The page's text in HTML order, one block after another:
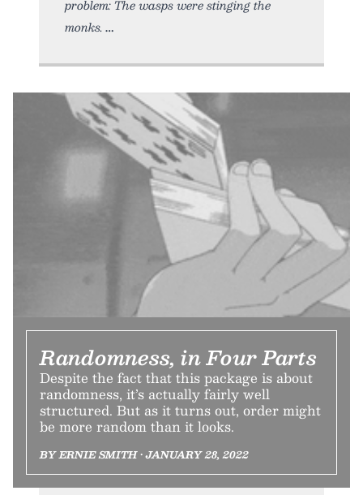
problem: The wasps were stinging the
monks.
Randomness, in Four Parts
Despite the fact that this package is about
randomness, it’s actually fairly well
structured. But as it turns out, order might
be more random than it looks.
BY ERNIE SMITH • JANUARY 28, 2022